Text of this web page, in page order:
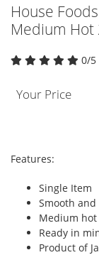
House
Medium Hot
0/5
Your Price
Features:
Single Item
Smooth
Medium hot
Ready in
Product of